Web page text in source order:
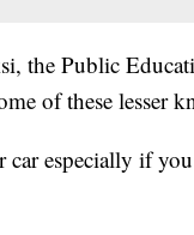
the Public
of these lesser
car especially if